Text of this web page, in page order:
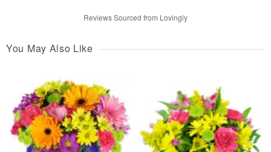
Reviews Sourced from Lovingly
You May Also Like